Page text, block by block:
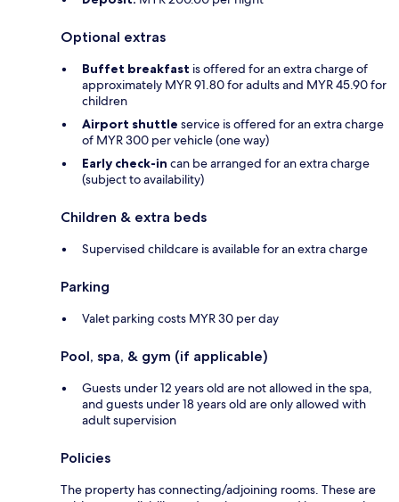
Optional extras
Buffet breakfast is offered for an extra charge of
approximately MYR 91.80 for adults and MYR 45.90 for
children
Airport shuttle service is offered for an extra charge
of MYR 300 per vehicle (one way)
Early check-in can be arranged for an extra charge
(subject to availability)
Children & extra beds
Supervised childcare is available for an extra charge
Parking
Valet parking costs MYR 30 per day
Pool, spa, & gym (if applicable)
Guests under 12 years old are not allowed in the spa,
and guests under 18 years old are only allowed with
adult supervision
Policies
The property has connecting/adjoining rooms. These are